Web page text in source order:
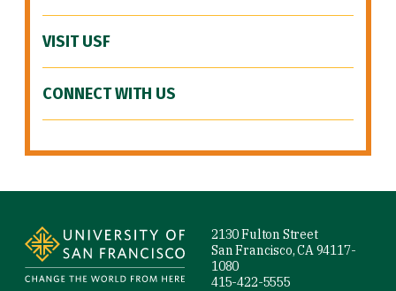
VISIT USF
CONNECT WITH US
2130 Fulton Street
San Francisco, CA 94117-
1080
415-422-5555